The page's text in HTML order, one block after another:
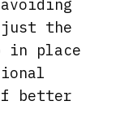
the
in place
better